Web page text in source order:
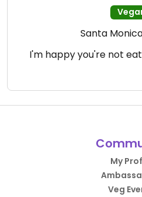
Santa
I'm happy you're not
My
Veg